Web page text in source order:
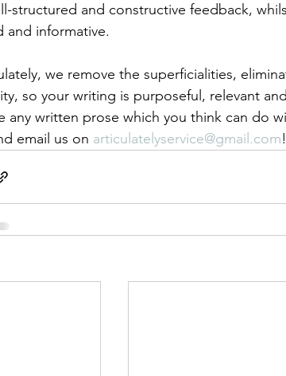
structured and constructive feedback,
and informative.
we remove the superficialities,
so your writing is purposeful, relevant
any written prose which you think can do
email us on articulatelyservice@gmail.com!